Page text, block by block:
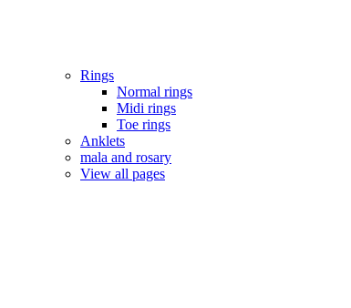
Rings
Normal rings
Midi rings
Toe rings
Anklets
mala and rosary
View all pages